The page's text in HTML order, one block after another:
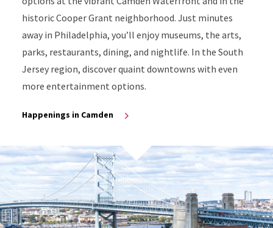
historic Cooper Grant neighborhood. Just minutes
away in Philadelphia, you’ll enjoy museums, the arts,
parks, restaurants, dining, and nightlife. In the South
Jersey region, discover quaint downtowns with even
more entertainment options.
Happenings in Camden